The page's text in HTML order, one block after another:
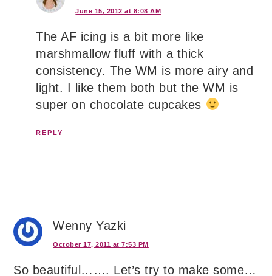
June 15, 2012 at 8:08 AM
The AF icing is a bit more like
marshmallow fluff with a thick
consistency. The WM is more airy and
light. I like them both but the WM is
super on chocolate cupcakes
REPLY
Wenny Yazki
October 17, 2011 at 7:53 PM
So beautiful……. Let’s try to make some…